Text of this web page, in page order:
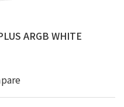
ARGB WHITE